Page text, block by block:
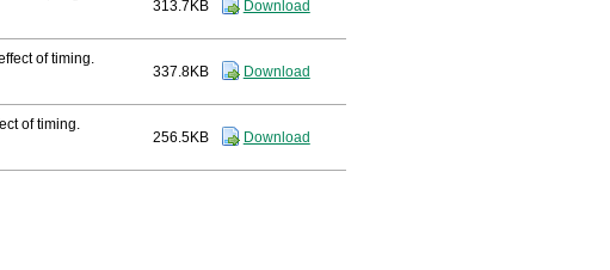
313.7KB Download
of timing.
337.8KB Download
of timing.
256.5KB Download